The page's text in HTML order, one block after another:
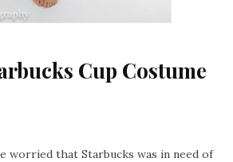
Cup Costume
worried that Starbucks was in need of